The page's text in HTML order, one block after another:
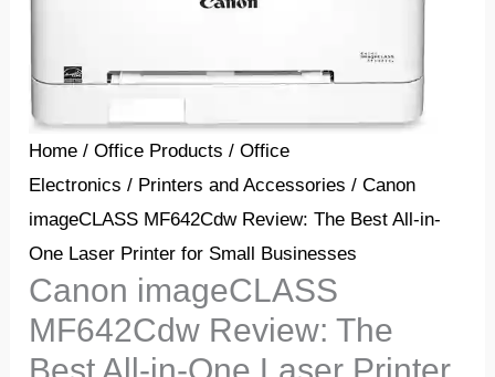
Home /Office Products /Office
Electronics / Printers and Accessories / Canon
imageCLASS MF642Cdw Review: The Best All-in-
One Laser Printer for Small Businesses
Canon imageCLASS
MF642Cdw Review: The
Best All-in-One Laser Printer